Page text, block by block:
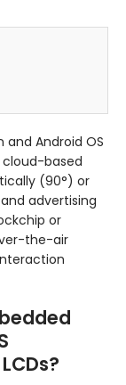
and Android OS
based
(90°) or
advertising
or
the-air